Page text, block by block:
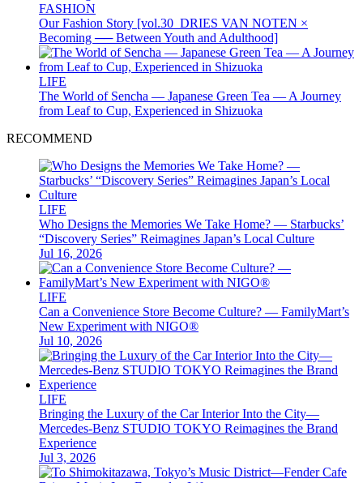
FASHION
Our Fashion Story [vol.30_DRIES VAN NOTEN ×
Becoming ── Between Youth and Adulthood]
LIFE
The World of Sencha — Japanese Green Tea — A Journey
from Leaf to Cup, Experienced in Shizuoka
RECOMMEND
LIFE
Who Designs the Memories We Take Home? — Starbucks’
“Discovery Series” Reimagines Japan’s Local Culture
Jul 16, 2026
LIFE
Can a Convenience Store Become Culture? — FamilyMart’s
New Experiment with NIGO®
Jul 10, 2026
LIFE
Bringing the Luxury of the Car Interior Into the City—
Mercedes-Benz STUDIO TOKYO Reimagines the Brand
Experience
Jul 3, 2026